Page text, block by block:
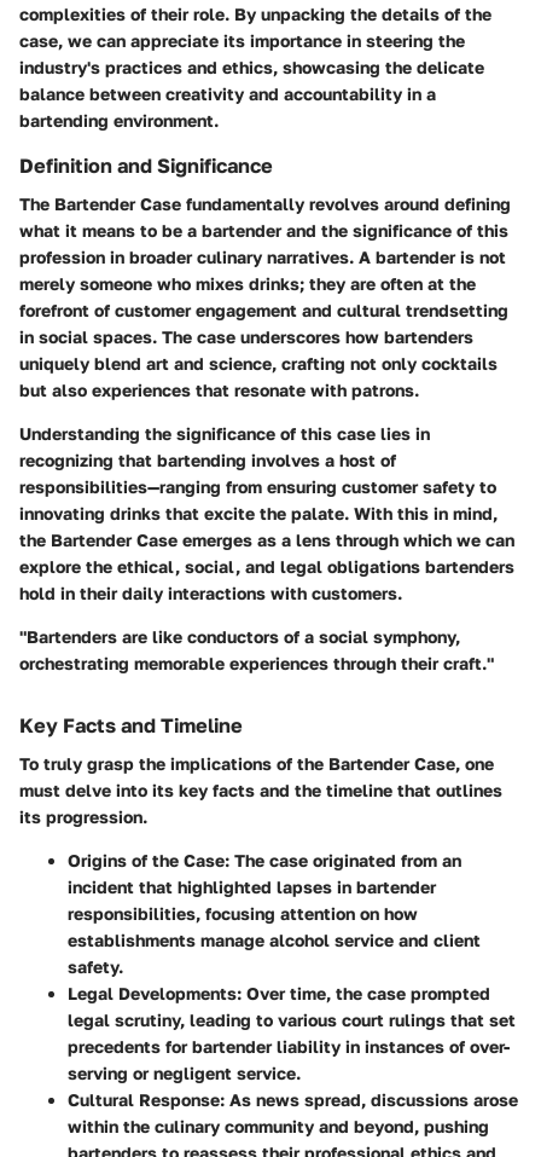
complexities of their role. By unpacking the details of the
case, we can appreciate its importance in steering the
industry's practices and ethics, showcasing the delicate
balance between creativity and accountability in a
bartending environment.
Definition and Significance
The Bartender Case fundamentally revolves around defining
what it means to be a bartender and the significance of this
profession in broader culinary narratives. A bartender is not
merely someone who mixes drinks; they are often at the
forefront of customer engagement and cultural trendsetting
in social spaces. The case underscores how bartenders
uniquely blend art and science, crafting not only cocktails
but also experiences that resonate with patrons.
Understanding the significance of this case lies in
recognizing that bartending involves a host of
responsibilities—ranging from ensuring customer safety to
innovating drinks that excite the palate. With this in mind,
the Bartender Case emerges as a lens through which we can
explore the ethical, social, and legal obligations bartenders
hold in their daily interactions with customers.
"Bartenders are like conductors of a social symphony,
orchestrating memorable experiences through their craft."
Key Facts and Timeline
To truly grasp the implications of the Bartender Case, one
must delve into its key facts and the timeline that outlines
its progression.
Origins of the Case: The case originated from an
incident that highlighted lapses in bartender
responsibilities, focusing attention on how
establishments manage alcohol service and client
safety.
Legal Developments: Over time, the case prompted
legal scrutiny, leading to various court rulings that set
precedents for bartender liability in instances of over-
serving or negligent service.
Cultural Response: As news spread, discussions arose
within the culinary community and beyond, pushing